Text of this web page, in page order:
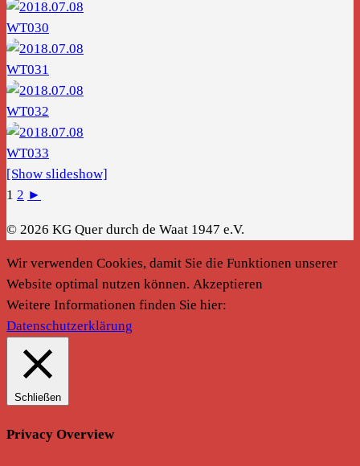
[Show slideshow]
1 2 ►
© 2026 KG Quer durch de Waat 1947 e.V.
Wir verwenden Cookies, damit Sie die Funktionen unserer
Website optimal nutzen können. Akzeptieren
Weitere Informationen finden Sie hier:
Datenschutzerklärung
Schließen
Privacy Overview